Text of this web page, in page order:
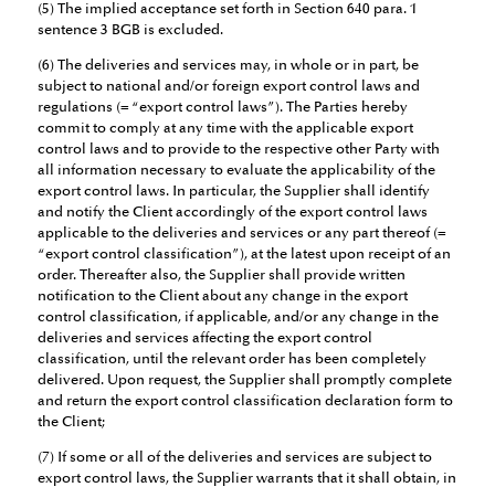
(5) The implied acceptance set forth in Section 640 para. 1
sentence 3 BGB is excluded.
(6) The deliveries and services may, in whole or in part, be
subject to national and/or foreign export control laws and
regulations (= “export control laws”). The Parties hereby
commit to comply at any time with the applicable export
control laws and to provide to the respective other Party with
all information necessary to evaluate the applicability of the
export control laws. In particular, the Supplier shall identify
and notify the Client accordingly of the export control laws
applicable to the deliveries and services or any part thereof (=
“export control classification”), at the latest upon receipt of an
order. Thereafter also, the Supplier shall provide written
notification to the Client about any change in the export
control classification, if applicable, and/or any change in the
deliveries and services affecting the export control
classification, until the relevant order has been completely
delivered. Upon request, the Supplier shall promptly complete
and return the export control classification declaration form to
the Client;
(7) If some or all of the deliveries and services are subject to
export control laws, the Supplier warrants that it shall obtain, in